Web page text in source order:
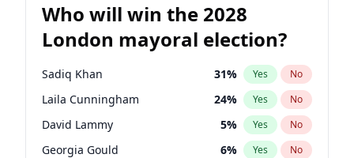
Who will win the 2028
London mayoral election?
Sadiq Khan 31% Yes No
Laila Cunningham 24% Yes No
David Lammy 5% Yes No
Georgia Gould 6% Yes No